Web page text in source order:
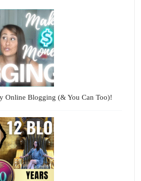
Online Blogging (& You Can Too)!